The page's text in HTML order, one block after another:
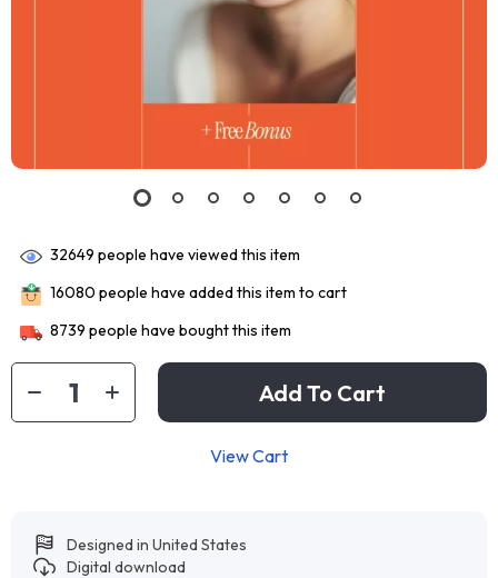
32649 people have viewed this item
16080 people have added this item to cart
8739 people have bought this item
Add To Cart
View Cart
Designed in United States
Digital download